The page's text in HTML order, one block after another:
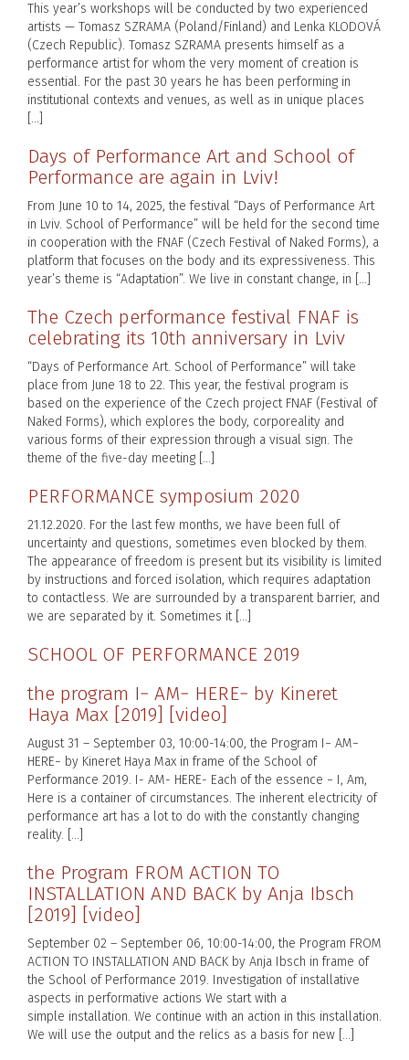
This year’s workshops will be conducted by two experienced
artists — Tomasz SZRAMA (Poland/Finland) and Lenka KLODOVÁ
(Czech Republic). Tomasz SZRAMA presents himself as a
performance artist for whom the very moment of creation is
essential. For the past 30 years he has been performing in
institutional contexts and venues, as well as in unique places
[…]
Days of Performance Art and School of
Performance are again in Lviv!
From June 10 to 14, 2025, the festival “Days of Performance Art
in Lviv. School of Performance” will be held for the second time
in cooperation with the FNAF (Czech Festival of Naked Forms), a
platform that focuses on the body and its expressiveness. This
year’s theme is “Adaptation”. We live in constant change, in […]
The Czech performance festival FNAF is
celebrating its 10th anniversary in Lviv
“Days of Performance Art. School of Performance” will take
place from June 18 to 22. This year, the festival program is
based on the experience of the Czech project FNAF (Festival of
Naked Forms), which explores the body, corporeality and
various forms of their expression through a visual sign. The
theme of the five-day meeting […]
PERFORMANCE symposium 2020
21.12.2020. For the last few months, we have been full of
uncertainty and questions, sometimes even blocked by them.
The appearance of freedom is present but its visibility is limited
by instructions and forced isolation, which requires adaptation
to contactless. We are surrounded by a transparent barrier, and
we are separated by it. Sometimes it […]
SCHOOL OF PERFORMANCE 2019
the program I− AM− HERE− by Kineret
Haya Max [2019] [video]
August 31 – September 03, 10:00-14:00, the Program I− AM−
HERE− by Kineret Haya Max in frame of the School of
Performance 2019. I- AM- HERE- Each of the essence − I, Am,
Here is a container of circumstances. The inherent electricity of
performance art has a lot to do with the constantly changing
reality. […]
the Program FROM ACTION TO
INSTALLATION AND BACK by Anja Ibsch
[2019] [video]
September 02 – September 06, 10:00-14:00, the Program FROM
ACTION TO INSTALLATION AND BACK by Anja Ibsch in frame of
the School of Performance 2019. Investigation of installative
aspects in performative actions We start with a
simple installation. We continue with an action in this installation.
We will use the output and the relics as a basis for new […]